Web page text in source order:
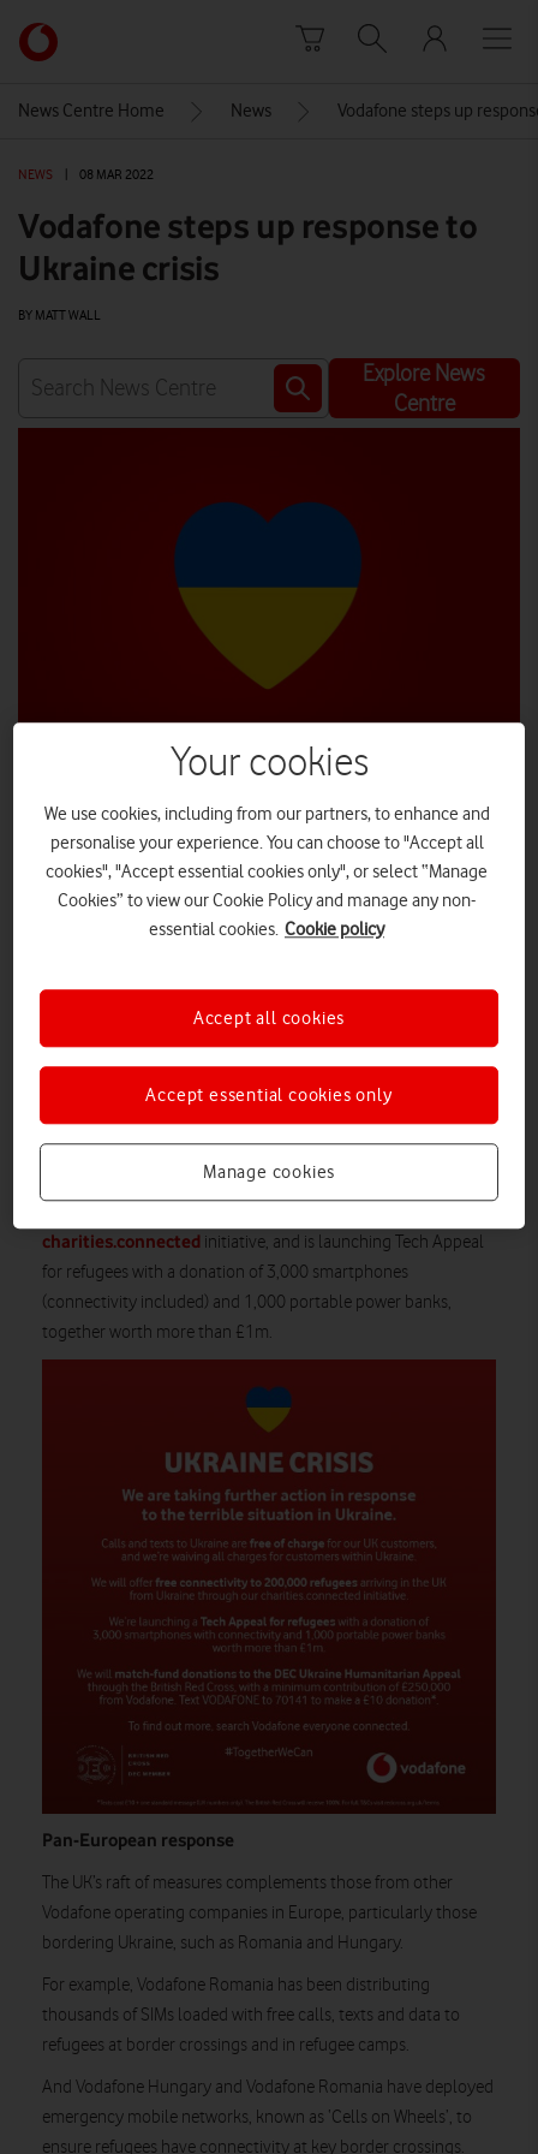
Link
back
Vodafone
homepage
News Centre Home News Vodafone steps up
NEWS 08 MAR 2022
Vodafone steps up response to
Ukraine crisis
BY MATT WALL
Explore News
Centre
Vodafone has redoubled its efforts to help those affected by
the Ukraine crisis with a new package of measures.
In addition to making all calls and texts to and from Ukraine
free of charge for UK customers, the company has partnered
Appeal that are made through the charity.
People can donate any amount via thistracked link, or £10
automatically match funded up to £250,000 and 100% of
donations will go to the appeal.
Vodafone will also offer free connectivity to 200,000 refugees
charities.connected initiative, and is launching Tech Appeal
for refugees with a donation of 3,000 smartphones
(connectivity included) and 1,000 portable power banks,
together worth more than £1m.
Pan-European response
The UK’s raft of measures complements those from other
Vodafone operating companies in Europe, particularly those
bordering Ukraine, such as Romania and Hungary.
For example, Vodafone Romania has been distributing
thousands of SIMs loaded with free calls, texts and data to
refugees at border crossings and in refugee camps.
And Vodafone Hungary and Vodafone Romania have deployed
emergency mobile networks, known as ‘Cells on Wheels’, to
ensure refugees have connectivity at key border crossings.
Your cookies
We use cookies, including from our partners, to enhance and
personalise your experience. You can choose to "Accept all
cookies", "Accept essential cookies only", or select “Manage
Cookies” to view our Cookie Policy and manage any non-
essential cookies. Cookie policy
Manage cookies
Accept essential cookies only
Accept all cookies